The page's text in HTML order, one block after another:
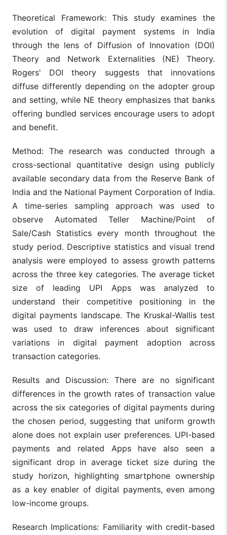
Theoretical Framework: This study examines the
evolution of digital payment systems in India
through the lens of Diffusion of Innovation (DOI)
Theory and Network Externalities (NE) Theory.
Rogers' DOI theory suggests that innovations
diffuse differently depending on the adopter group
and setting, while NE theory emphasizes that banks
offering bundled services encourage users to adopt
and benefit.
Method: The research was conducted through a
cross-sectional quantitative design using publicly
available secondary data from the Reserve Bank of
India and the National Payment Corporation of India.
A time-series sampling approach was used to
observe Automated Teller Machine/Point of
Sale/Cash Statistics every month throughout the
study period. Descriptive statistics and visual trend
analysis were employed to assess growth patterns
across the three key categories. The average ticket
size of leading UPI Apps was analyzed to
understand their competitive positioning in the
digital payments landscape. The Kruskal-Wallis test
was used to draw inferences about significant
variations in digital payment adoption across
transaction categories.
Results and Discussion: There are no significant
differences in the growth rates of transaction value
across the six categories of digital payments during
the chosen period, suggesting that uniform growth
alone does not explain user preferences. UPI-based
payments and related Apps have also seen a
significant drop in average ticket size during the
study horizon, highlighting smartphone ownership
as a key enabler of digital payments, even among
low-income groups.
Research Implications: Familiarity with credit-based